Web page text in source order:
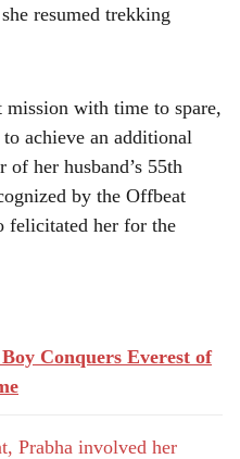
resumed trekking
mission with time to spare,
achieve an additional
her husband’s 55th
by the Offbeat
felicitated her for the
Conquers Everest of
Prabha involved her